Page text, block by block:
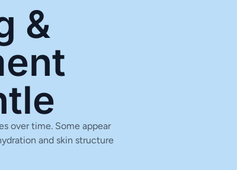
&
over time. Some appear
and skin structure